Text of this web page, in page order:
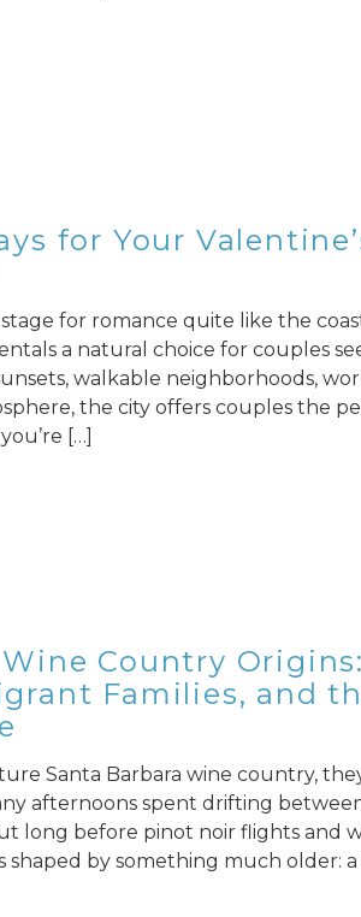
for Your
for romance quite like the
a natural choice for couples
walkable neighborhoods,
the city offers couples the
[…]
Country
Families, and
Santa Barbara wine country,
afternoons spent drifting
long before pinot noir flights and
shaped by something much older: